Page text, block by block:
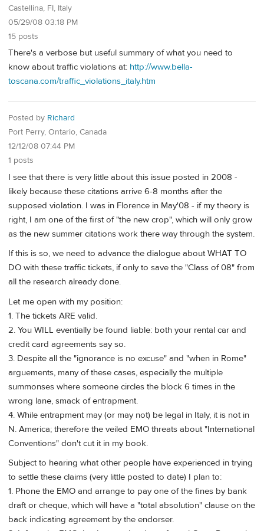
Castellina, FI, Italy
05/29/08 03:18 PM
15 posts
There's a verbose but useful summary of what you need to
know about traffic violations at: http://www.bella-
toscana.com/traffic_violations_italy.htm
Posted by Richard
Port Perry, Ontario, Canada
12/12/08 07:44 PM
1 posts
I see that there is very little about this issue posted in 2008 -
likely because these citations arrive 6-8 months after the
supposed violation. I was in Florence in May'08 - if my theory is
right, I am one of the first of "the new crop", which will only grow
as the new summer citations work there way through the system.
If this is so, we need to advance the dialogue about WHAT TO
DO with these traffic tickets, if only to save the "Class of 08" from
all the research already done.
Let me open with my position:
1. The tickets ARE valid.
2. You WILL eventially be found liable: both your rental car and
credit card agreements say so.
3. Despite all the "ignorance is no excuse" and "when in Rome"
arguements, many of these cases, especially the multiple
summonses where someone circles the block 6 times in the
wrong lane, smack of entrapment.
4. While entrapment may (or may not) be legal in Italy, it is not in
N. America; therefore the veiled EMO threats about "International
Conventions" don't cut it in my book.
Subject to hearing what other people have experienced in trying
to settle these claims (very little posted to date) I plan to:
1. Phone the EMO and arrange to pay one of the fines by bank
draft or cheque, which will have a "total absolution" clause on the
back indicating agreement by the endorser.